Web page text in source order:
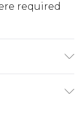
required